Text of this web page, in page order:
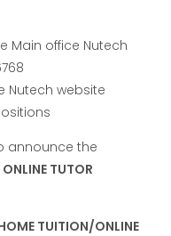
Main office Nutech
Nutech website
announce the
TUTOR
TUITION/ONLINE